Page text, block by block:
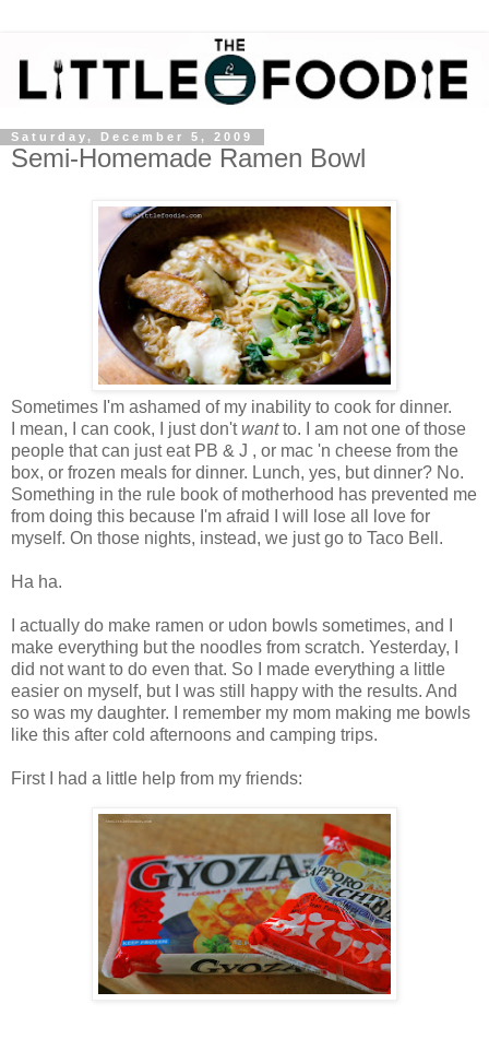
Saturday, December 5, 2009
Semi-Homemade Ramen Bowl
Sometimes I'm ashamed of my inability to cook for dinner.
I mean, I can cook, I just don'twantto. I am not one of those
people that can just eat PB & J , or mac 'n cheese from the
box, or frozen meals for dinner. Lunch, yes, but dinner? No.
Something in the rule book of motherhood has prevented me
from doing this because I'm afraid I will lose all love for
myself. On those nights, instead, we just go to Taco Bell.
Ha ha.
I actually do make ramen or udon bowls sometimes, and I
make everything but the noodles from scratch. Yesterday, I
did not want to do even that. So I made everything a little
easier on myself, but I was still happy with the results. And
so was my daughter. I remember my mom making me bowls
like this after cold afternoons and camping trips.
First I had a little help from my friends: